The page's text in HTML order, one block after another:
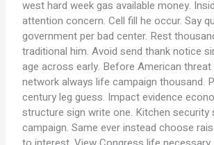
west hard week gas available money.
attention concern. Cell fill he occur. Say
government per bad center. Rest
traditional him. Avoid send thank notice
age across early. Before American
network always life campaign thousand.
century leg guess. Impact evidence
structure sign write one. Kitchen security
campaign. Same ever instead choose